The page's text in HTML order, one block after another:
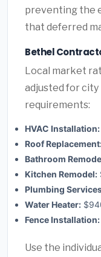
preventing the
that deferred
Bethel
Local market
adjusted for city
requirements:
HVAC Installation:
Roof
Bathroom
Kitchen Remodel:
Plumbing
Water Heater:
Fence Installation:
Use the